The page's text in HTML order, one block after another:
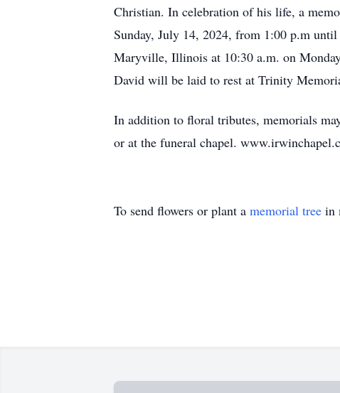
Christian. In celebration of his life, a
Sunday, July 14, 2024, from 1:00 p.m
Maryville, Illinois at 10:30 a.m. on
David will be laid to rest at Trinity
In addition to floral tributes, memorials
or at the funeral chapel.
To send flowers or plant a memorial tree in